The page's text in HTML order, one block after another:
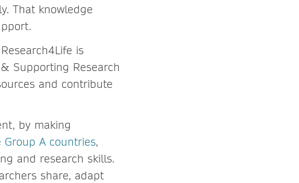
That knowledge
is
Supporting Research
and contribute
by making
Group A countries,
and research skills.
share, adapt